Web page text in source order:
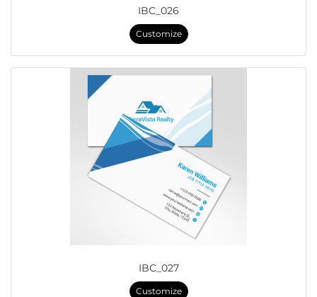
IBC_026
Customize
IBC_027
Customize